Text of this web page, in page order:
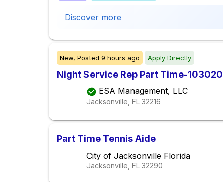
Discover more
New, Posted 9 hours ago Apply Directly
Night Service Rep Part Time-103020
ESA Management, LLC
Jacksonville, FL 32216
Part Time Tennis Aide
City of Jacksonville Florida
Jacksonville, FL 32290